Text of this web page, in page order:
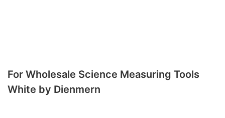
For Wholesale Science Measuring Tools
White by Dienmern